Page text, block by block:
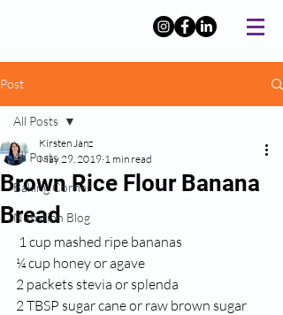
Post
All Posts
Baking Corner
Nutrition Blog
All Posts
Brown Rice Flour Banana
Bread
Kirsten Janz
May 29, 2019 1 min read
1 cup mashed ripe bananas
¼ cup honey or agave
2 packets stevia or splenda
2 TBSP sugar cane or raw brown sugar